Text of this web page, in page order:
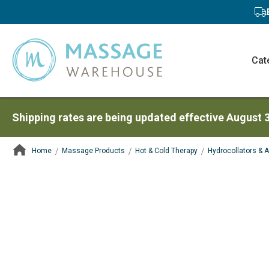
Shipping rates are being updated effective August
Home Massage Products Hot & Cold Therapy Hydrocollators &